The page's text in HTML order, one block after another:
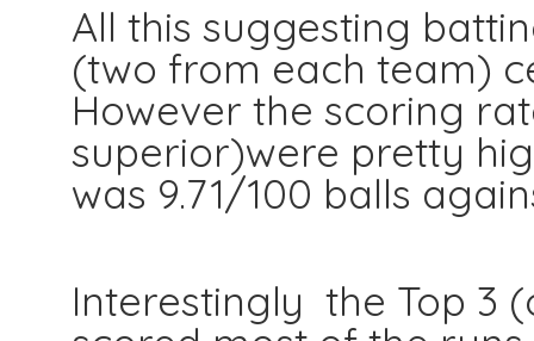
All this suggesting
(two from each team)
However the scoring
superior)were pretty
was 9.71/100 balls
Interestingly the Top 3